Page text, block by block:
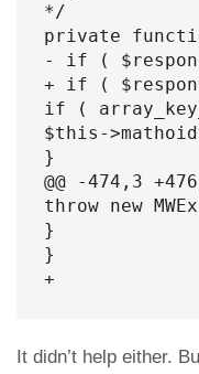
*/
private
- if (
+ if (
if (
$this-
}
@@ -474,3
throw new
}
}
+
It didn’t help either.